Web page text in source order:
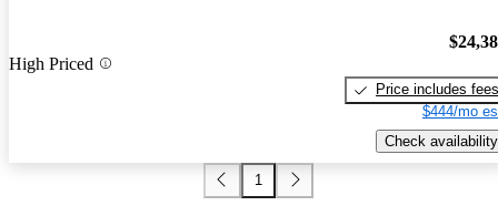
High Priced
Price includes fees
$444/mo
Check availability
1